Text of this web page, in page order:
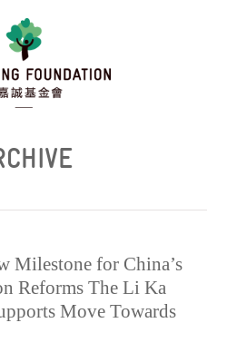
繁體
Milestone for China’s
Reforms The Li Ka
Move Towards